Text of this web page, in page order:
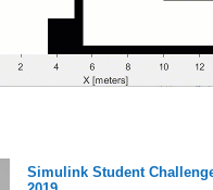
Simulink Student